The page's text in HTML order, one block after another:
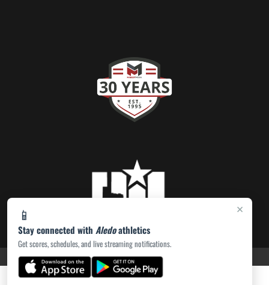
×
📱
Stay connected with Aledoathletics
Get scores, schedules, and live streaming notifications.
PRIVACY POLICY|ACCESSIBILITY© 2026 MASCOT MEDIA, LLC